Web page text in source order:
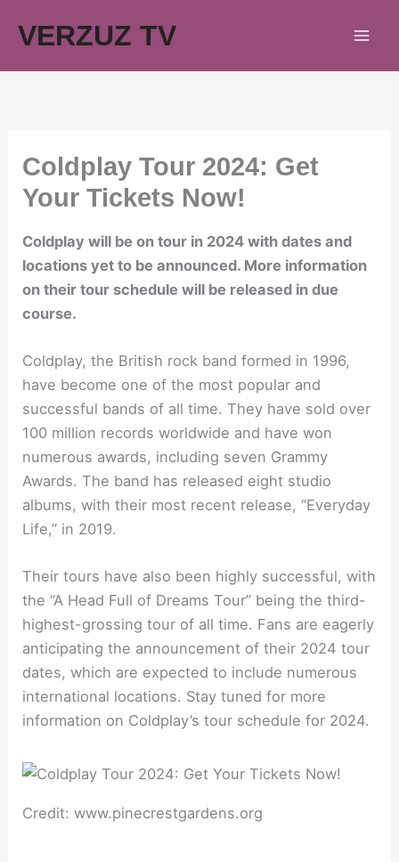
VERZUZ TV
Coldplay Tour 2024: Get
Your Tickets Now!
Coldplay will be on tour in 2024 with dates and
locations yet to be announced. More information
on their tour schedule will be released in due
course.
Coldplay, the British rock band formed in 1996,
have become one of the most popular and
successful bands of all time. They have sold over
100 million records worldwide and have won
numerous awards, including seven Grammy
Awards. The band has released eight studio
albums, with their most recent release, “Everyday
Life,” in 2019.
Their tours have also been highly successful, with
the “A Head Full of Dreams Tour” being the third-
highest-grossing tour of all time. Fans are eagerly
anticipating the announcement of their 2024 tour
dates, which are expected to include numerous
international locations. Stay tuned for more
information on Coldplay’s tour schedule for 2024.
Credit: www.pinecrestgardens.org